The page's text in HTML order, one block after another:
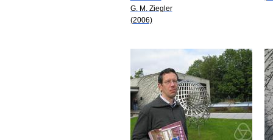
G. M. Ziegler
(2006)